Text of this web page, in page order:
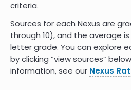
criteria.
Sources for each Nexus are
through 10),and the average
letter grade. You can explore
by clicking “view sources”
information, see our Nexus